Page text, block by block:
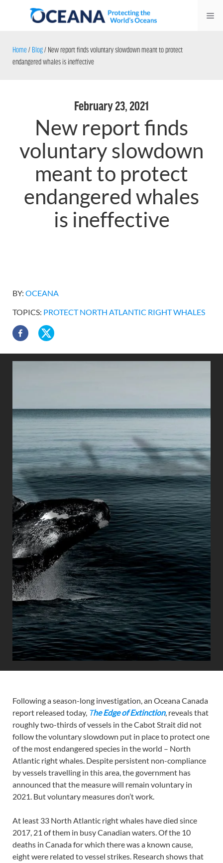
Home/ Blog/ New report finds voluntary slowdown meant to protect
endangered whales is ineffective
February 23, 2021
New report finds
voluntary slowdown
meant to protect
endangered whales
is ineffective
BY: OCEANA
TOPICS: PROTECT NORTH ATLANTIC RIGHT WHALES
Following a season-long investigation, an Oceana Canada
report released today, The Edge of Extinction, reveals that
roughly two-thirds of vessels in the Cabot Strait did not
follow the voluntary slowdown put in place to protect one
of the most endangered species in the world – North
Atlantic right whales. Despite persistent non-compliance
by vessels travelling in this area, the government has
announced that the measure will remain voluntary in
2021. But voluntary measures don’t work.
At least 33 North Atlantic right whales have died since
2017, 21 of them in busy Canadian waters. Of the 10
deaths in Canada for which there was a known cause,
eight were related to vessel strikes. Research shows that